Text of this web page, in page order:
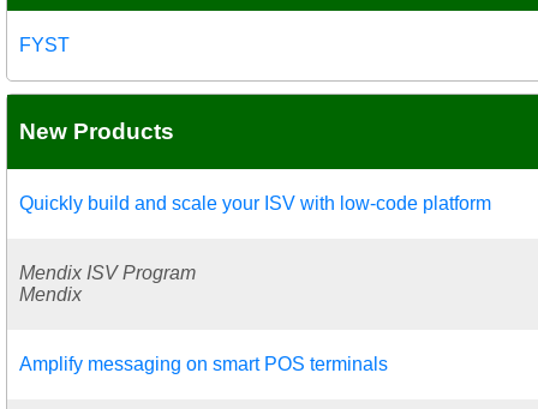
FYST
New Products
Quickly build and scale your ISV with low-code platform
Mendix ISV Program
Mendix
Amplify messaging on smart POS terminals